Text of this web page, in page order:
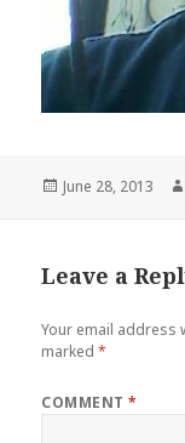
Posted
June 28, 2013
Leave a
Your email address
marked*
COMMENT*